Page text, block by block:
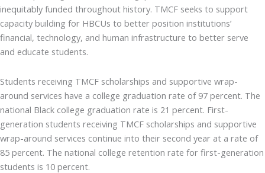
inequitably funded throughout history. TMCF seeks to support
capacity building for HBCUs to better position institutions’
financial, technology, and human infrastructure to better serve
and educate students.
Students receiving TMCF scholarships and supportive wrap-
around services have a college graduation rate of 97 percent. The
national Black college graduation rate is 21 percent. First-
generation students receiving TMCF scholarships and supportive
wrap-around services continue into their second year at a rate of
85 percent. The national college retention rate for first-generation
students is 10 percent.